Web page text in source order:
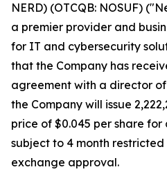
NERD) (OTCQB: NOSUF)
a premier provider and
for IT and cybersecurity
that the Company has
agreement with a director
the Company will issue
price of $0.045 per share
subject to 4 month
exchange approval.